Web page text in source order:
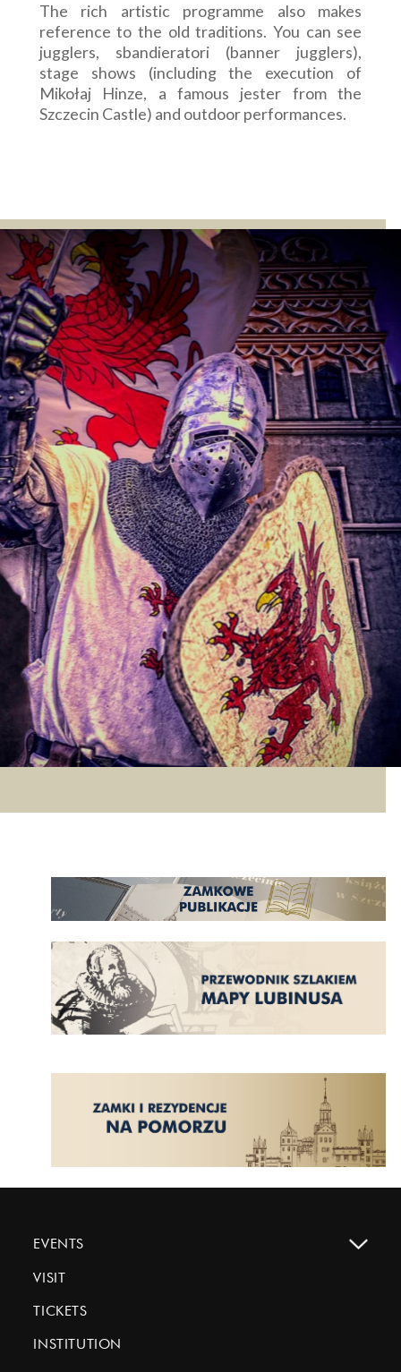
The rich artistic programme also makes
reference to the old traditions. You can see
jugglers, sbandieratori (banner jugglers),
stage shows (including the execution of
Mikołaj Hinze, a famous jester from the
Szczecin Castle) and outdoor performances.
EVENTS
VISIT
TICKETS
INSTITUTION